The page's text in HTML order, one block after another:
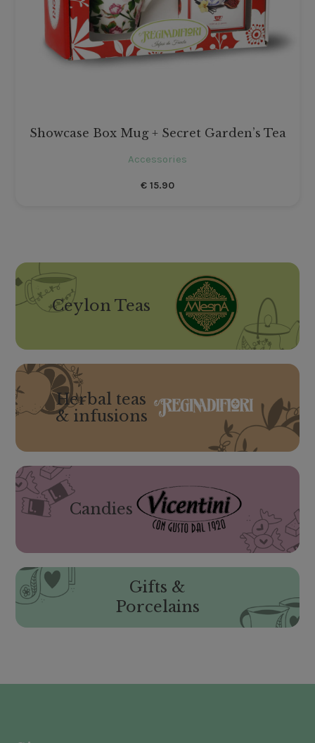
Showcase Box Mug + Secret Garden’s Tea
Accessories
€ 15.90
Ceylon Teas
Herbal teas
& infusions
Candies
Gifts &
Porcelains